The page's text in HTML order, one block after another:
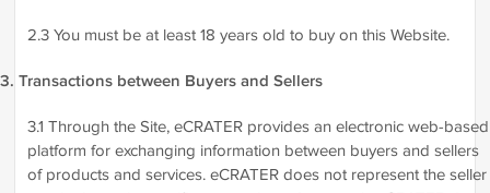
2.3 You must be at least 18 years old to buy on this Website.
3. Transactions between Buyers and Sellers
3.1 Through the Site, eCRATER provides an electronic web-based
platform for exchanging information between buyers and sellers
of products and services. eCRATER does not represent the seller